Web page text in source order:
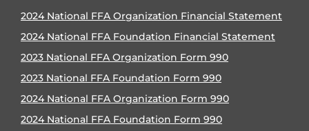
2024 National FFA Organization Financial Statement
2024 National FFA Foundation Financial Statement
2023 National FFA Organization Form 990
2023 National FFA Foundation Form 990
2024 National FFA Organization Form 990
2024 National FFA Foundation Form 990